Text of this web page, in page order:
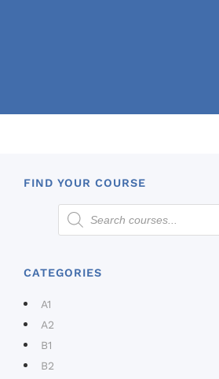
FIND YOUR COURSE
CATEGORIES
A1
A2
B1
B2